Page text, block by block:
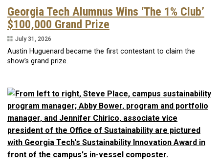
Georgia Tech Alumnus Wins ‘The 1% Club’
$100,000 Grand Prize
July 31, 2026
Austin Huguenard became the first contestant to claim the
show’s grand prize.